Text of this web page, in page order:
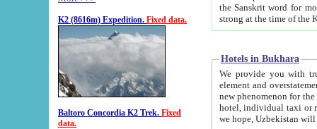
K2 (8616m) Expedition. Fixed data.
Baltoro Concordia K2 Trek. Fixed
data.
the Sanskrit word for monastery and may be linked to the pre-Islamic presence of Buddhism (especially
Hotels in Bukhara
We provide you with truthful
element and overstatements. Most of the hotels
new phenomenon for the young country. In the Soviet times it was impossible even to dream about private
hotel, individual taxi or restaurant.
we hope, Uzbekistan will